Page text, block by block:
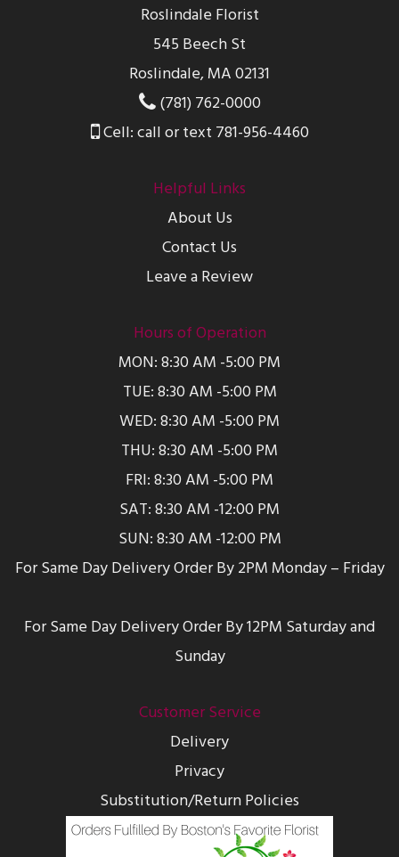
Roslindale Florist
545 Beech St
Roslindale, MA 02131
(781) 762-0000
Cell: call or text 781-956-4460
Helpful Links
About Us
Contact Us
Leave a Review
Hours of Operation
MON: 8:30 AM -5:00 PM
TUE: 8:30 AM -5:00 PM
WED: 8:30 AM -5:00 PM
THU: 8:30 AM -5:00 PM
FRI: 8:30 AM -5:00 PM
SAT: 8:30 AM -12:00 PM
SUN: 8:30 AM -12:00 PM
For Same Day Delivery Order By 2PM Monday – Friday
For Same Day Delivery Order By 12PM Saturday and
Sunday
Customer Service
Delivery
Privacy
Substitution/Return Policies